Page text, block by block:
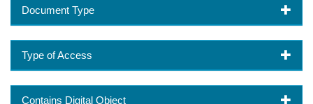
Document Type
Type of Access
Contains Digital Object